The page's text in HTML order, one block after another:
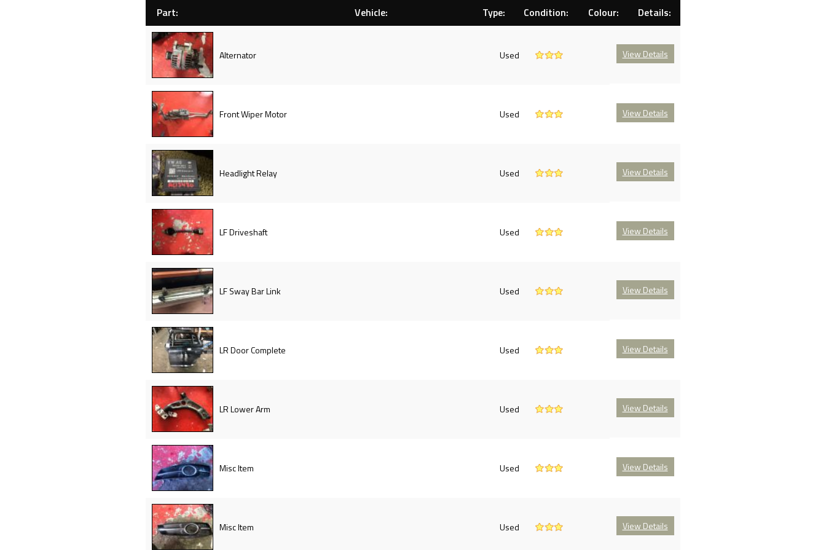
Part: Vehicle: Type: Condition: Colour: Details:
Alternator Used View Details
Front Wiper Motor Used View Details
Headlight Relay Used View Details
LF Driveshaft Used View Details
LF Sway Bar Link Used View Details
LR Door Complete Used View Details
LR Lower Arm Used View Details
Misc Item Used View Details
Misc Item Used View Details